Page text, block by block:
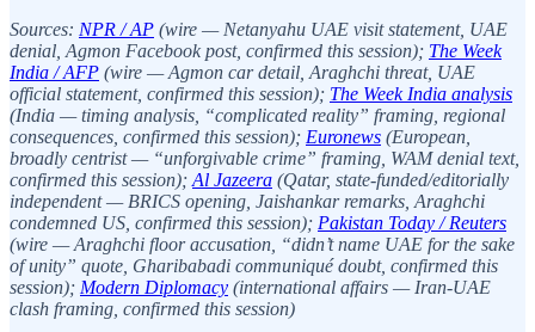
Sources: NPR / AP (wire — Netanyahu UAE visit statement, UAE
denial, Agmon Facebook post, confirmed this session); The Week
India / AFP (wire — Agmon car detail, Araghchi threat, UAE
official statement, confirmed this session); The Week India analysis
(India — timing analysis, “complicated reality” framing, regional
consequences, confirmed this session); Euronews (European,
broadly centrist — “unforgivable crime” framing, WAM denial text,
confirmed this session); Al Jazeera (Qatar, state-funded/editorially
independent — BRICS opening, Jaishankar remarks, Araghchi
condemned US, confirmed this session); Pakistan Today / Reuters
(wire — Araghchi floor accusation, “didn’t name UAE for the sake
of unity” quote, Gharibabadi communiqué doubt, confirmed this
session); Modern Diplomacy (international affairs — Iran-UAE
clash framing, confirmed this session)